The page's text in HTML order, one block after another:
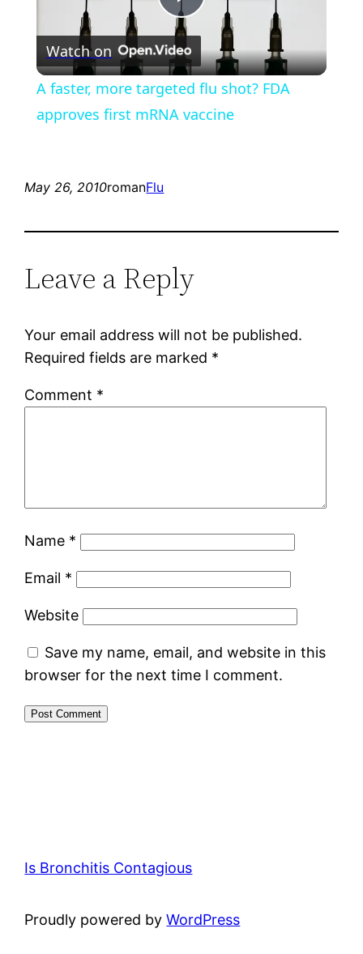
Play
Video
Watch on
A faster, more targeted flu shot? FDA
approves first mRNA vaccine
May 26, 2010romanFlu
Leave a Reply
Your email address will not be published.
Required fields are marked *
Comment *
Name *
Email *
Website
Save my name, email, and website in this
browser for the next time I comment.
Is Bronchitis Contagious
Proudly powered byWordPress